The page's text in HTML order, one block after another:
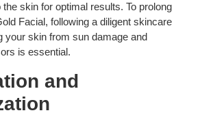
the skin for optimal results. To prolong
Facial, following a diligent skincare
your skin from sun damage and
is essential.
and